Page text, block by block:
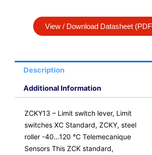
View / Download Datasheet
Description
Additional Information
ZCKY13 – Limit switch lever, Limit
switches XC Standard, ZCKY, steel
roller -40…120 °C Telemecanique
Sensors This ZCK standard,